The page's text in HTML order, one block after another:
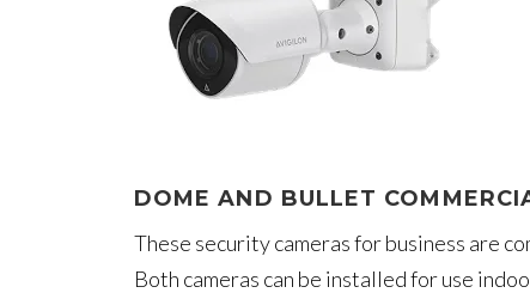
DOME AND BULLET
These security cameras for business are
Both cameras can be installed for use